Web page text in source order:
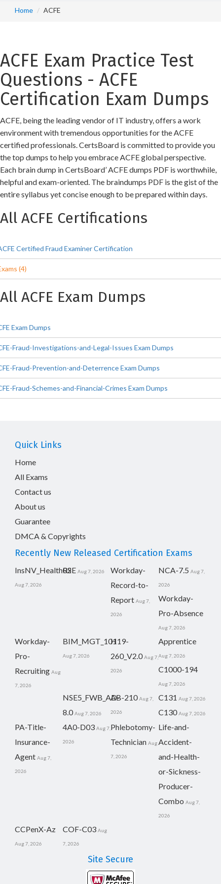
Home ACFE
ACFE Exam Practice Test
Questions - ACFE
Certification Exam Dumps
ACFE, being the leading vendor of IT industry, offers a work
environment with tremendous opportunities for the ACFE
certified professionals. CertsBoard is committed to provide you
the top dumps to help you embrace ACFE global perspective.
Each brain dump in CertsBoard’ ACFE dumps PDF is worthwhile,
helpful and exam-oriented. The braindumps PDF is the gist of the
entire syllabus yet concise enough to be prepared within days.
All ACFE Certifications
Certified Fraud Examiner Certification
(4)
All ACFE Exam Dumps
Exam Dumps
Fraud-Investigations-and-Legal-Issues Exam Dumps
Fraud-Prevention-and-Deterrence Exam Dumps
Fraud-Schemes-and-Financial-Crimes Exam Dumps
Quick Links
Home
All Exams
Contact us
About us
Guarantee
DMCA & Copyrights
Recently New Released Certification Exams
InsNV_Health02
Aug 7, 2026
RSE Aug 7, 2026
Workday-
Record-to-
Report Aug 7,
2026
NCA-7.5 Aug 7,
2026
Workday-
Pro-Absence
Aug 7, 2026
Workday-
Pro-
Recruiting Aug
7, 2026
BIM_MGT_101
Aug 7, 2026
H19-
260_V2.0 Aug 7,
2026
Apprentice
Aug 7, 2026
C1000-194
Aug 7, 2026
NSE5_FWB_AD-
8.0 Aug 7, 2026
AB-210 Aug 7,
2026
C131 Aug 7, 2026
C130 Aug 7, 2026
PA-Title-
Insurance-
Agent Aug 7,
2026
4A0-D03 Aug 7,
2026
Phlebotomy-
Technician Aug
7, 2026
Life-and-
Accident-
and-Health-
or-Sickness-
Producer-
Combo Aug 7,
2026
CCPenX-Az
Aug 7, 2026
COF-C03 Aug
7, 2026
Site Secure